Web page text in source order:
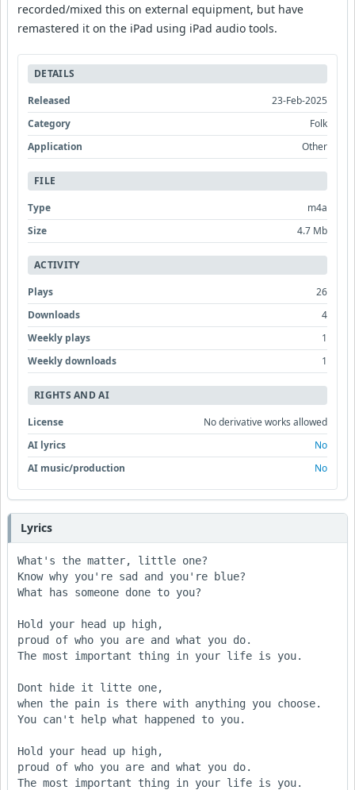
recorded/mixed this on external equipment, but have
remastered it on the iPad using iPad audio tools.
DETAILS
Released
23-Feb-2025
Category
Folk
Application
Other
FILE
Type
m4a
Size
4.7 Mb
ACTIVITY
Plays
26
Downloads
4
Weekly plays
1
Weekly downloads
1
RIGHTS AND AI
License
No derivative works allowed
AI lyrics
No
AI music/production
No
Lyrics
What's the matter, little one?
Know why you're sad and you're blue?
What has someone done to you?
Hold your head up high,
proud of who you are and what you do.
The most important thing in your life is you.
Dont hide it litte one,
when the pain is there with anything you choose.
You can't help what happened to you.
Hold your head up high,
proud of who you are and what you do.
The most important thing in your life is you.